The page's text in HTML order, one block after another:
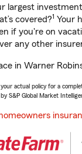
largest
covered?1 Your
if you're on
any other
in Warner
actual policy for a
S&P Global Market
homeowners